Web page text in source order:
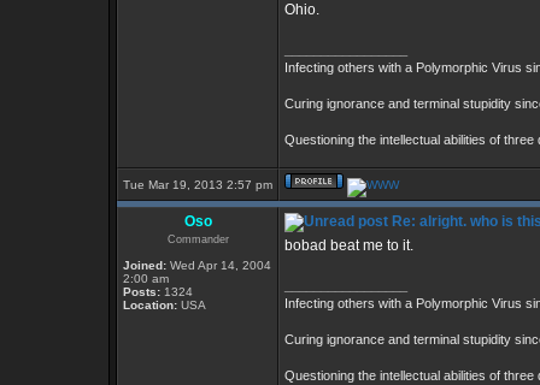
Ohio.
Infecting others with a Polymorphic Virus
Curing ignorance and terminal stupidity
Questioning the intellectual abilities of
Tue Mar 19, 2013 2:57 pm
Oso
Commander
Joined: Wed Apr 14, 2004
2:00 am
Posts: 1324
Location: USA
Re: alright. who is
bobad beat me to it.
Infecting others with a Polymorphic Virus
Curing ignorance and terminal stupidity
Questioning the intellectual abilities of